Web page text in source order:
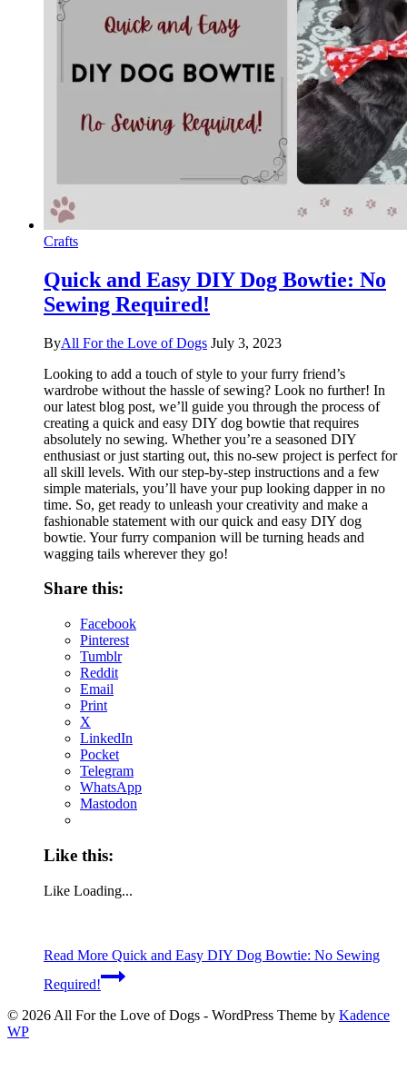
Crafts
Quick and Easy DIY Dog Bowtie: No
Sewing Required!
ByAll For the Love of Dogs July 3, 2023
Looking to add a touch of style to your furry friend’s
wardrobe without the hassle of sewing? Look no further! In
our latest blog post, we’ll guide you through the process of
creating a quick and easy DIY dog bowtie that requires
absolutely no sewing. Whether you’re a seasoned DIY
enthusiast or just starting out, this no-sew project is perfect for
all skill levels. With our step-by-step instructions and a few
simple materials, you’ll have your pup looking dapper in no
time. So, get ready to unleash your creativity and make a
fashionable statement with our quick and easy DIY dog
bowtie. Your furry companion will be turning heads and
wagging tails wherever they go!
Share this:
Facebook
Pinterest
Tumblr
Reddit
Email
Print
X
LinkedIn
Pocket
Telegram
WhatsApp
Mastodon
Like this:
Like Loading...
Read More Quick and Easy DIY Dog Bowtie: No Sewing
Required!
© 2026 All For the Love of Dogs - WordPress Theme by Kadence
WP